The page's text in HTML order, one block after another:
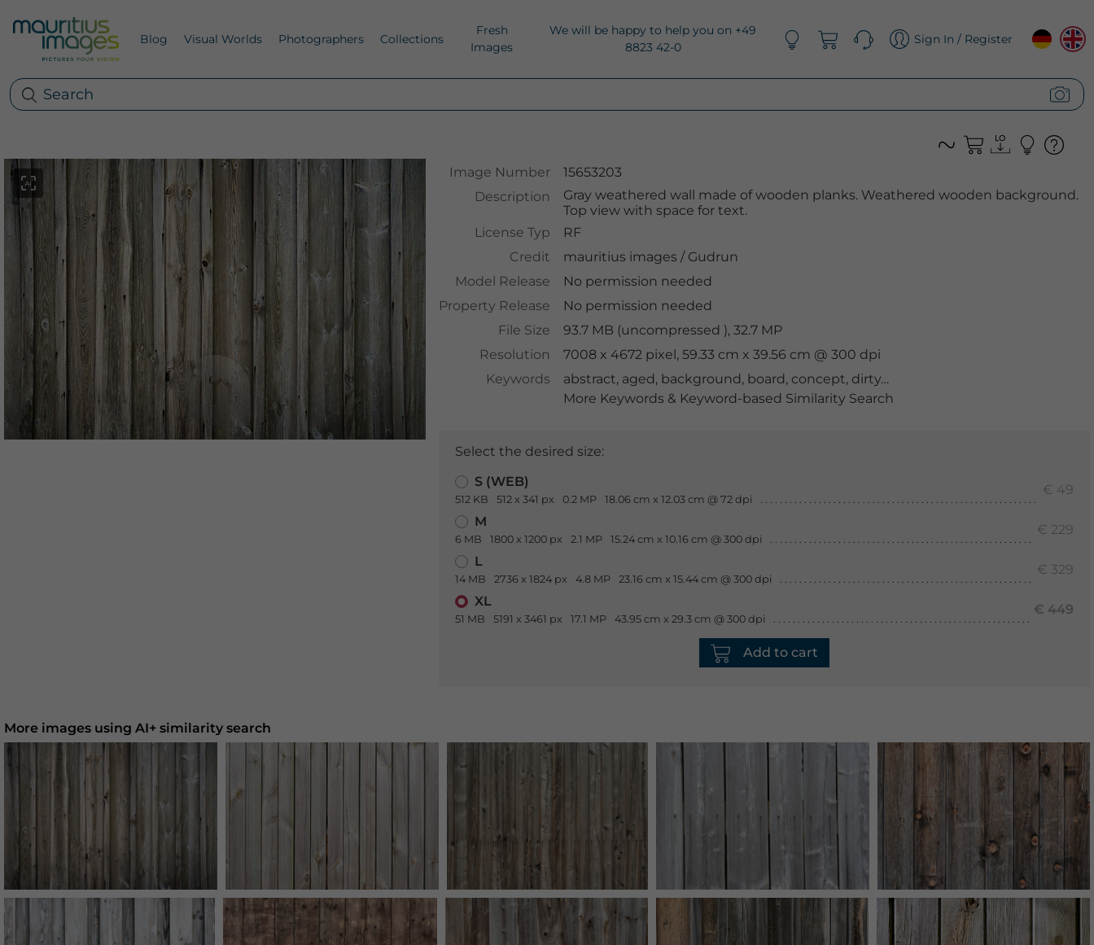
Blog Visual Worlds Photographers Collections
Fresh
Images
We will be happy to help you on +49
8823 42-0
Sign In / Register
Image Number
15653203
Description
Gray weathered wall made of wooden planks. Weathered wooden background.
Top view with space for text.
License Typ
RF
Credit
mauritius images /Gudrun
Model Release
No permission needed
Property Release
No permission needed
File Size
93.7 MB (uncompressed ), 32.7 MP
Resolution
7008 x 4672 pixel, 59.33 cm x 39.56 cm @ 300 dpi
Keywords
abstract, aged, background, board, concept, dirty,floorboards
More Keywords & Keyword-based Similarity Search
Select the desired size:
S (WEB)
512 KB 512 x 341 px 0.2 MP 18.06 cm x 12.03 cm @ 72 dpi
€ 49
M
6 MB 1800 x 1200 px 2.1 MP 15.24 cm x 10.16 cm @ 300 dpi
€ 229
L
14 MB 2736 x 1824 px 4.8 MP 23.16 cm x 15.44 cm @ 300 dpi
€ 329
XL
51 MB 5191 x 3461 px 17.1 MP 43.95 cm x 29.3 cm @ 300 dpi
€ 449
Add to cart
More images using AI+ similarity search